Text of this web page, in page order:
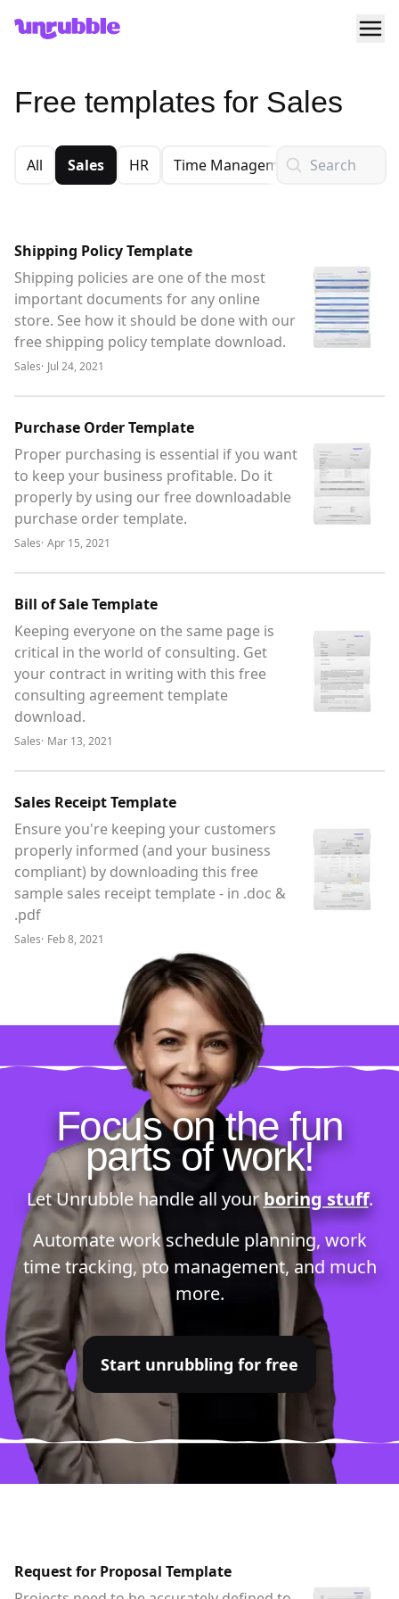
Unrubble
Free templates for Sales
All Sales HR Time Management Financial
Search
Shipping Policy Template
Shipping policies are one of the most
important documents for any online
store. See how it should be done with our
free shipping policy template download.
Sales· Jul 24, 2021
Purchase Order Template
Proper purchasing is essential if you want
to keep your business profitable. Do it
properly by using our free downloadable
purchase order template.
Sales· Apr 15, 2021
Bill of Sale Template
Keeping everyone on the same page is
critical in the world of consulting. Get
your contract in writing with this free
consulting agreement template
download.
Sales· Mar 13, 2021
Sales Receipt Template
Ensure you're keeping your customers
properly informed (and your business
compliant) by downloading this free
sample sales receipt template - in .doc &
.pdf
Sales· Feb 8, 2021
Focus on the fun
parts of work!
Let Unrubble handle all your boring stuff.
Automatework schedule planning,work
time tracking, pto management, and much
more.
Start unrubbling for free
Request for Proposal Template